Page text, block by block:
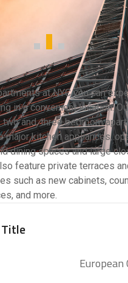
at NYC you can
in a convenient location.
and, three bedroom
major kitchen appliances,
dining spaces and large
feature private terraces
such as new cabinets,
and more.
European